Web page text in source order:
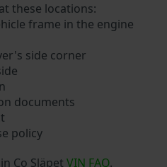
these locations:
frame in the engine
side corner
documents
policy
Co Släpet VIN FAQ.